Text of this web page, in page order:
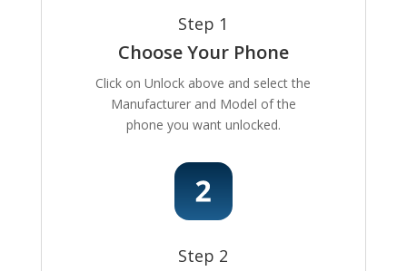
Step 1
Choose Your Phone
Click on Unlock above and select the
Manufacturer and Model of the
phone you want unlocked.
Step 2